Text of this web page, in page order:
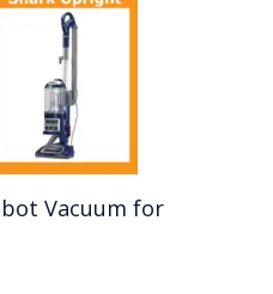
Vacuum for